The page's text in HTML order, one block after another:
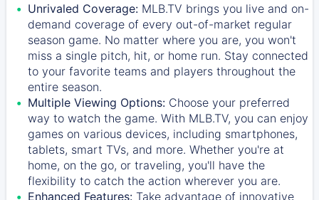
Unrivaled Coverage: MLB.TV brings you live and on-
demand coverage of every out-of-market regular
season game. No matter where you are, you won't
miss a single pitch, hit, or home run. Stay connected
to your favorite teams and players throughout the
entire season.
Multiple Viewing Options: Choose your preferred
way to watch the game. With MLB.TV, you can enjoy
games on various devices, including smartphones,
tablets, smart TVs, and more. Whether you're at
home, on the go, or traveling, you'll have the
flexibility to catch the action wherever you are.
Enhanced Features: Take advantage of innovative